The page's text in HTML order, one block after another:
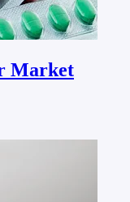
Market